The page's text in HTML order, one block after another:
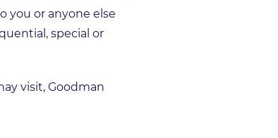
you or anyone else
special or
visit, Goodman